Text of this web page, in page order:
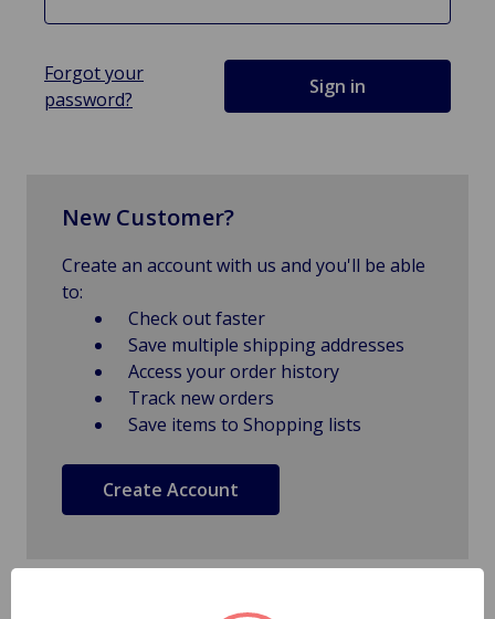
Forgot your
password?
New Customer?
Create an account with us and you'll be able
to:
Check out faster
Save multiple shipping addresses
Access your order history
Track new orders
Save items to Shopping lists
Create Account